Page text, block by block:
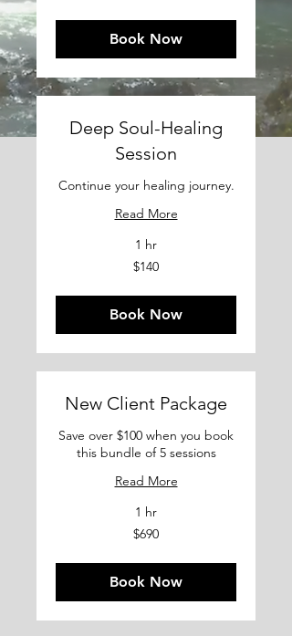
Book Now
Deep Soul-Healing
Session
Continue your healing journey.
Read More
1 hr
$140
Book Now
New Client Package
Save over $100 when you book
this bundle of 5 sessions
Read More
1 hr
$690
Book Now